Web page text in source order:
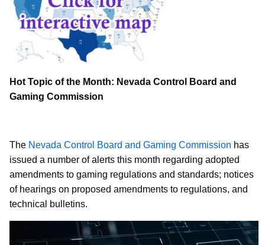
Hot Topic of the Month: Nevada Control Board and
Gaming Commission
The Nevada Control Board and Gaming Commission has
issued a number of alerts this month regarding adopted
amendments to gaming regulations and standards; notices
of hearings on proposed amendments to regulations, and
technical bulletins.